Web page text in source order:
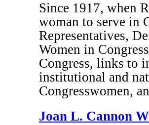
Since 1917, when
woman to serve in
Representatives,
Women in
Congress, links to
institutional and
Congresswomen,
Joan L. Cannon